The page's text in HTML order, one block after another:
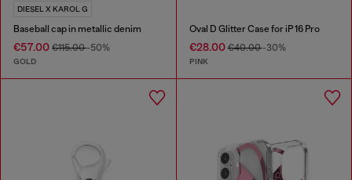
DIESEL X KAROL G
Baseball cap in metallic denim
€57.00 €115.00-50%
GOLD
Oval D Glitter Case for iP 16 Pro
€28.00€40.00-30%
PINK